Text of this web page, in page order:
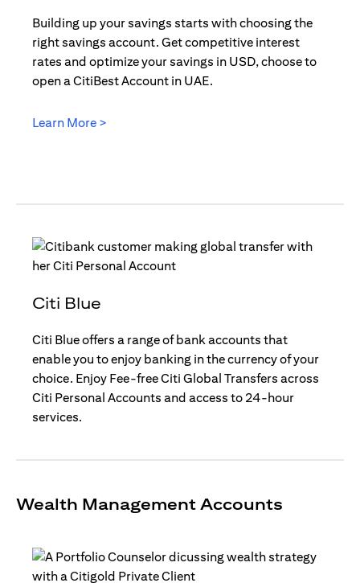
Building up your savings starts with choosing the
right savings account. Get competitive interest
rates and optimize your savings in USD, choose to
open a CitiBest Account in UAE.
Learn More >
Citi Blue
Citi Blue offers a range of bank accounts that
enable you to enjoy banking in the currency of your
choice. Enjoy Fee-free Citi Global Transfers across
Citi Personal Accounts and access to 24-hour
services.
Wealth Management Accounts